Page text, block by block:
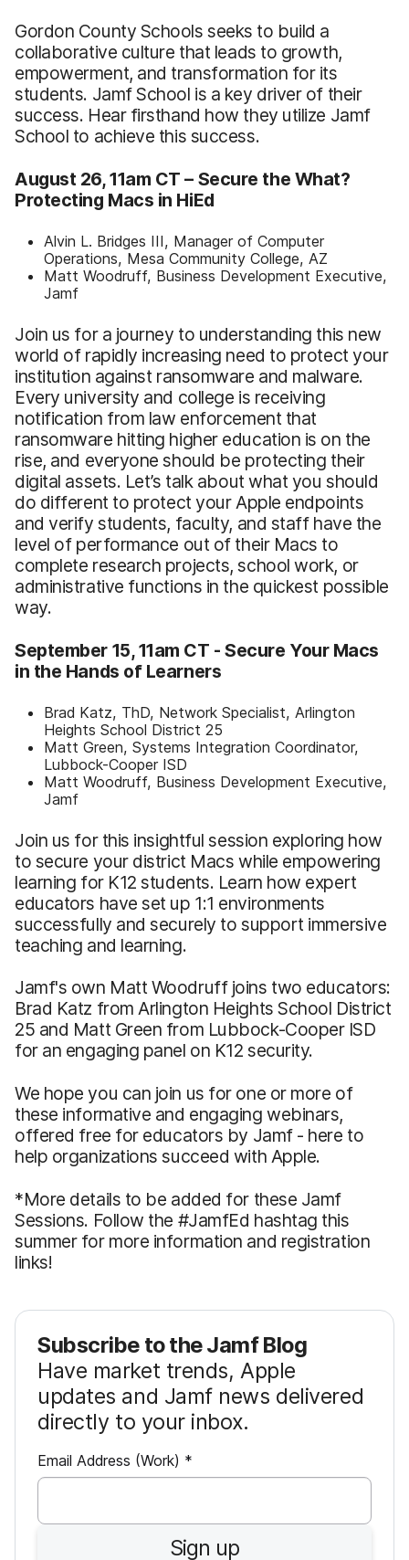
Gordon County Schools seeks to build a
collaborative culture that leads to growth,
empowerment, and transformation for its
students. Jamf School is a key driver of their
success. Hear firsthand how they utilize Jamf
School to achieve this success.
August 26, 11am CT – Secure the What?
Protecting Macs in HiEd
Alvin L. Bridges III, Manager of Computer
Operations, Mesa Community College, AZ
Matt Woodruff, Business Development Executive,
Jamf
Join us for a journey to understanding this new
world of rapidly increasing need to protect your
institution against ransomware and malware.
Every university and college is receiving
notification from law enforcement that
ransomware hitting higher education is on the
rise, and everyone should be protecting their
digital assets. Let’s talk about what you should
do different to protect your Apple endpoints
and verify students, faculty, and staff have the
level of performance out of their Macs to
complete research projects, school work, or
administrative functions in the quickest possible
way.
September 15, 11am CT - Secure Your Macs
in the Hands of Learners
Brad Katz, ThD, Network Specialist, Arlington
Heights School District 25
Matt Green, Systems Integration Coordinator,
Lubbock-Cooper ISD
Matt Woodruff, Business Development Executive,
Jamf
Join us for this insightful session exploring how
to secure your district Macs while empowering
learning for K12 students. Learn how expert
educators have set up 1:1 environments
successfully and securely to support immersive
teaching and learning.
Jamf's own Matt Woodruff joins two educators:
Brad Katz from Arlington Heights School District
25 and Matt Green from Lubbock-Cooper ISD
for an engaging panel on K12 security.
We hope you can join us for one or more of
these informative and engaging webinars,
offered free for educators by Jamf - here to
help organizations succeed with Apple.
*More details to be added for these Jamf
Sessions. Follow the #JamfEd hashtag this
summer for more information and registration
links!
Subscribe to the Jamf Blog
Have market trends, Apple
updates and Jamf news delivered
directly to your inbox.
Email Address (Work) *R
e
u
i
Sign up